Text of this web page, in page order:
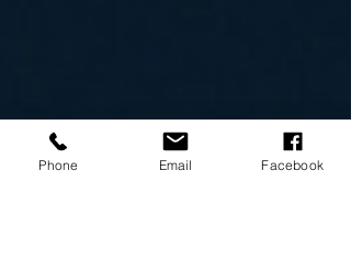
Phone Email Facebook